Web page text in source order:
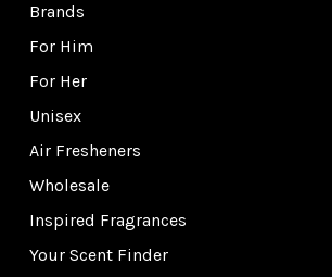
Brands
For Him
For Her
Unisex
Air Fresheners
Wholesale
Inspired Fragrances
Your Scent Finder